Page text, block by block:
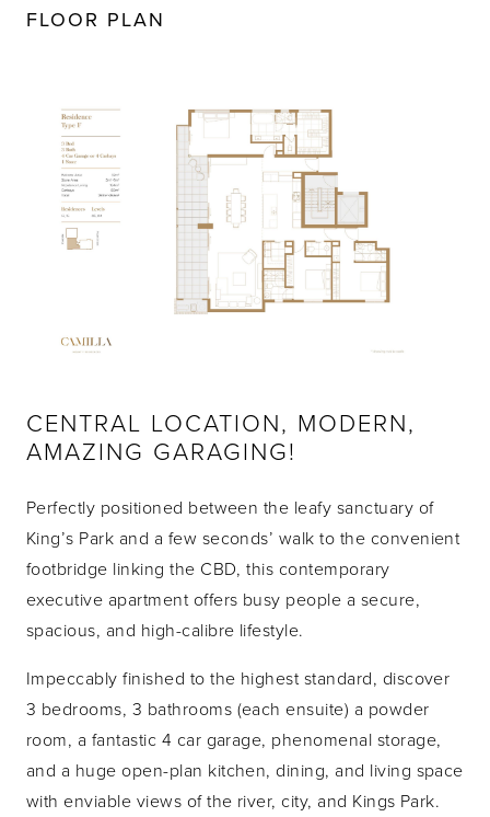
FLOOR PLAN
CENTRAL LOCATION, MODERN,
AMAZING GARAGING!
Perfectly positioned between the leafy sanctuary of
King’s Park and a few seconds’ walk to the convenient
footbridge linking the CBD, this contemporary
executive apartment offers busy people a secure,
spacious, and high-calibre lifestyle.
Impeccably finished to the highest standard, discover
3 bedrooms, 3 bathrooms (each ensuite) a powder
room, a fantastic 4 car garage, phenomenal storage,
and a huge open-plan kitchen, dining, and living space
with enviable views of the river, city, and Kings Park.